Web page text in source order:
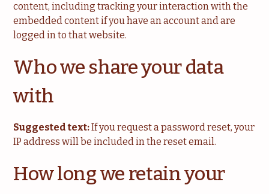
content, including tracking your interaction with the
embedded content if you have an account and are
logged in to that website.
Who we share your data
with
Suggested text:If you request a password reset, your
IP address will be included in the reset email.
How long we retain your